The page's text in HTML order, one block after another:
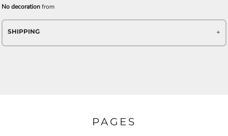
No decorationfrom
SHIPPING
PAGES